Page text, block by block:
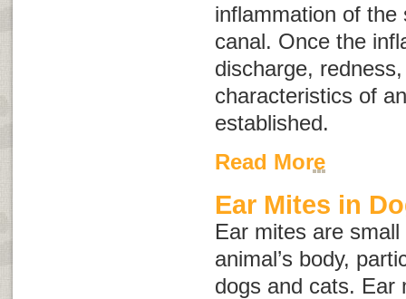
inflammation of the
canal. Once the
discharge,
characteristics of
established.
Read More
Ear Mites in
Ear mites are
animal’s body,
dogs and cats. Ear